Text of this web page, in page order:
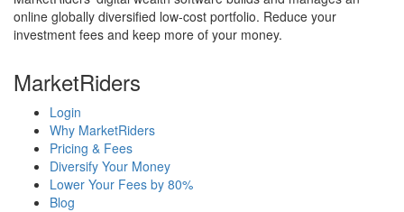
online globally diversified low-cost portfolio. Reduce your
investment fees and keep more of your money.
MarketRiders
Login
Why MarketRiders
Pricing & Fees
Diversify Your Money
Lower Your Fees by 80%
Blog